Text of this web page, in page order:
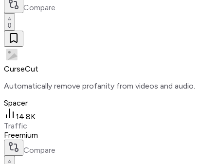
Compare
0
CurseCut
Automatically remove profanity from videos and audio.
Spacer
14.8K
Traffic
Freemium
Compare